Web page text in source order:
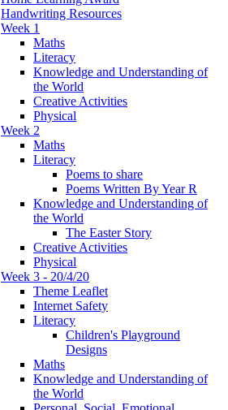
Handwriting Resources
Week 1
Maths
Literacy
Knowledge and Understanding of
the World
Creative Activities
Physical
Week 2
Maths
Literacy
Poems to share
Poems Written By Year R
Knowledge and Understanding of
the World
The Easter Story
Creative Activities
Physical
Week 3 - 20/4/20
Theme Leaflet
Internet Safety
Literacy
Children's Playground
Designs
Maths
Knowledge and Understanding of
the World